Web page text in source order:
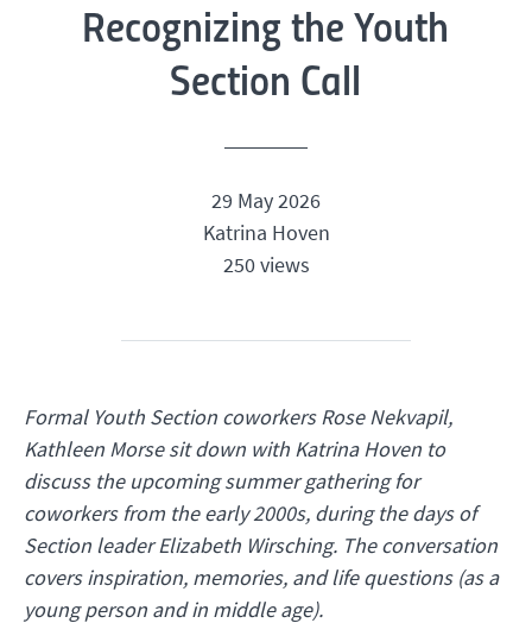
Recognizing the Youth
Section Call
29 May 2026
Katrina Hoven
250 views
Formal Youth Section coworkers Rose Nekvapil,
Kathleen Morse sit down with Katrina Hoven to
discuss the upcoming summer gathering for
coworkers from the early 2000s, during the days of
Section leader Elizabeth Wirsching. The conversation
covers inspiration, memories, and life questions (as a
young person and in middle age).